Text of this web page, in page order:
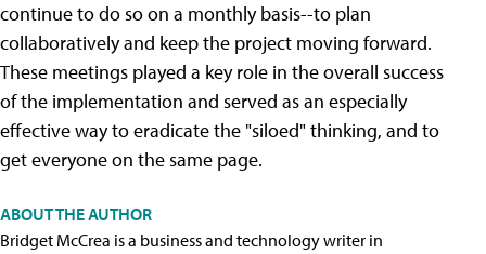
continue to do so on a monthly basis--to plan
collaboratively and keep the project moving forward.
These meetings played a key role in the overall success
of the implementation and served as an especially
effective way to eradicate the "siloed" thinking, and to
get everyone on the same page.
ABOUT THE AUTHOR
Bridget McCrea is a business and technology writer in